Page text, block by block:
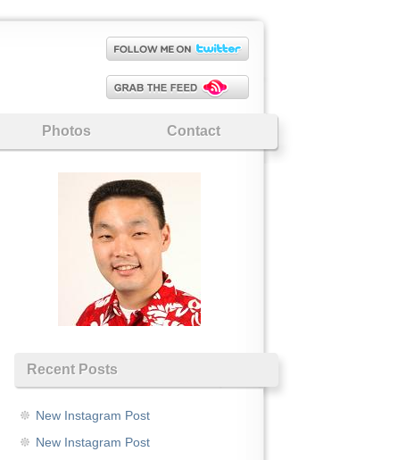
Photos Contact
Recent Posts
New Instagram Post
New Instagram Post